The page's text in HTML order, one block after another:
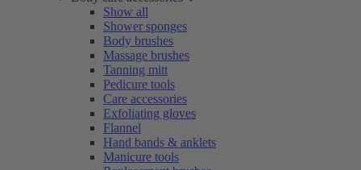
Show all
Shower sponges
Body brushes
Massage brushes
Tanning mitt
Pedicure tools
Care accessories
Exfoliating gloves
Flannel
Hand bands & anklets
Manicure tools